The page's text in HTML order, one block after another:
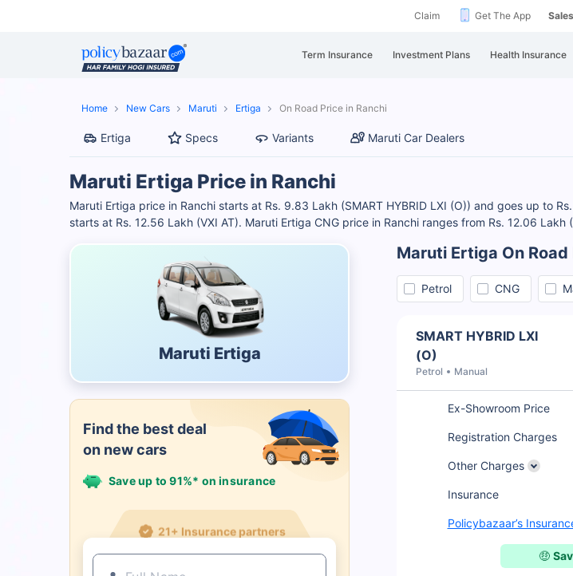
Claim Get The App
Term Insurance Investment Plans Health Insurance
Home New Cars Maruti Ertiga On Road Price in Ranchi
Ertiga Specs Variants Maruti Car Dealers
Maruti Ertiga Price in Ranchi
Maruti Ertiga price in Ranchi starts at Rs. 9.83 Lakh (SMART HYBRID LXI (O)) and goes up to
starts at Rs. 12.56 Lakh (VXI AT). Maruti Ertiga CNG price in Ranchi ranges from Rs. 12.06 Lakh
Maruti Ertiga
Find the best deal
on new cars
Save up to 91%* on insurance
21+ Insurance partners
Maruti Ertiga On Road
Petrol CNG
SMART HYBRID LXI
(O)
Petrol Manual
Ex-Showroom Price
Registration Charges
Other Charges
Insurance
Policybazaar’s
🤑